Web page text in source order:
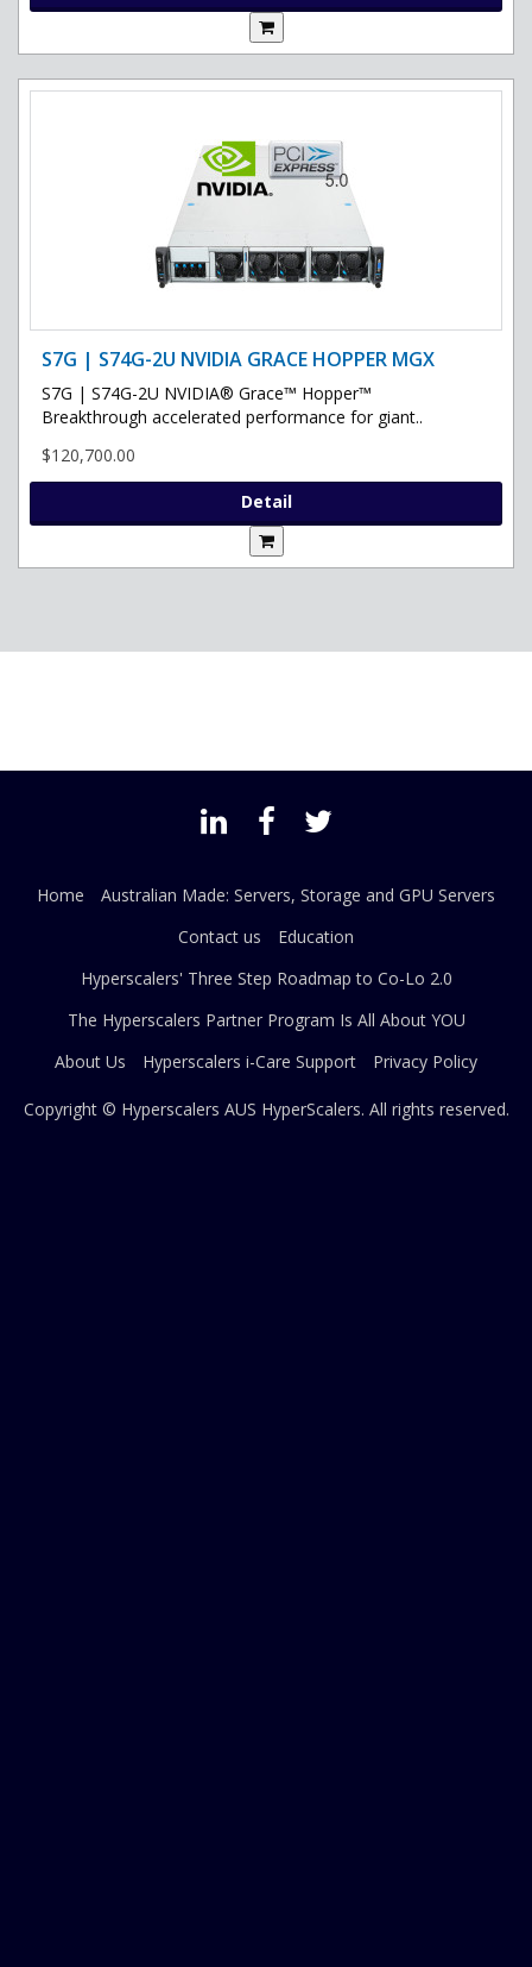
S7G | S74G-2U NVIDIA GRACE HOPPER MGX
S7G | S74G-2U NVIDIA® Grace™ Hopper™
Breakthrough accelerated performance for giant..
$120,700.00
Detail
Home
Australian Made: Servers, Storage and GPU Servers
Contact us
Education
Hyperscalers' Three Step Roadmap to Co-Lo 2.0
The Hyperscalers Partner Program Is All About YOU
About Us
Hyperscalers i-Care Support Privacy Policy
Copyright © Hyperscalers AUS HyperScalers. All rights reserved.